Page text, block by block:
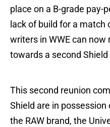
place on a B-grade pay-
lack of build for a
writers in WWE can
towards a second
This second reunion
Shield are in
the RAW brand, the